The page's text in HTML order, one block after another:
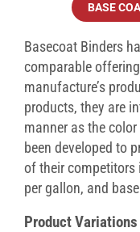
BASE
Basecoat Binders
comparable
manufacture’s
products, they are
manner as the
been developed to
of their competitors
per gallon, and
Product Variations